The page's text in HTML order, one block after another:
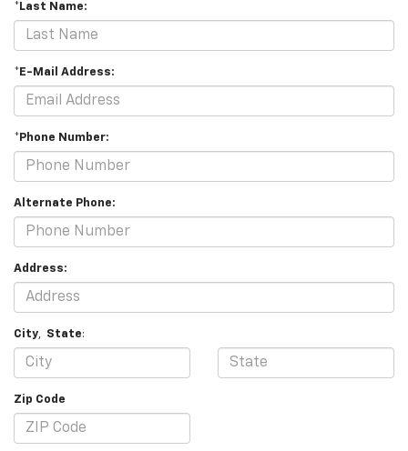
*Last Name:
*E-Mail Address:
*Phone Number:
Alternate Phone:
Address:
City, State:
Zip Code